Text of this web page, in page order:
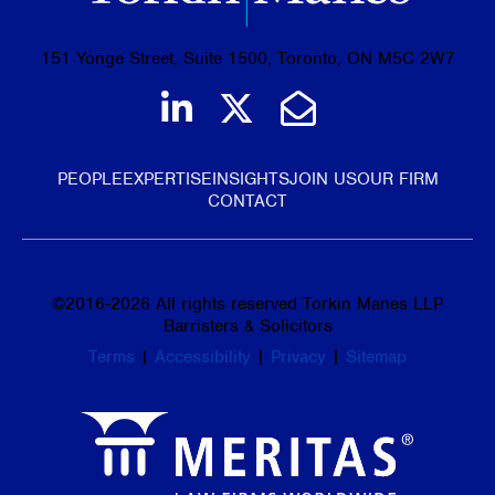
151 Yonge Street, Suite 1500, Toronto, ON M5C 2W7
Join us on LinkedIn
Follow us on
Email Us
PEOPLEEXPERTISEINSIGHTSJOIN USOUR FIRM
CONTACT
©2016-2026 All rights reserved Torkin Manes LLP
Barristers & Solicitors
Terms | Accessibility | Privacy | Sitemap